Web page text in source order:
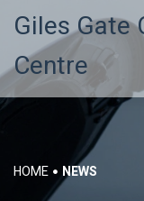
Giles Gate
Centre
HOME NEWS